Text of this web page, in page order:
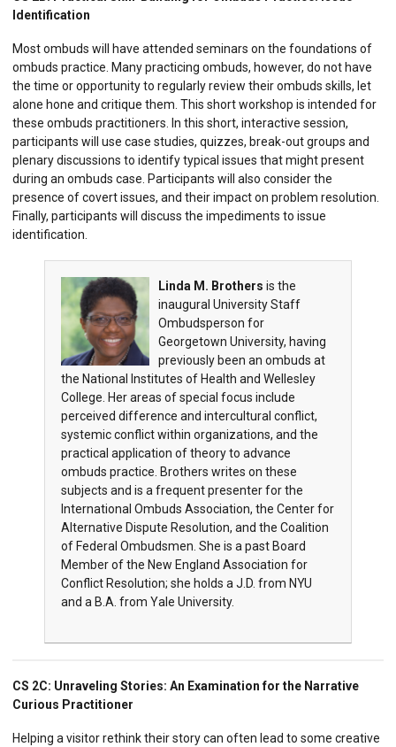
Identification
Most ombuds will have attended seminars on the foundations of
ombuds practice. Many practicing ombuds, however, do not have
the time or opportunity to regularly review their ombuds skills, let
alone hone and critique them. This short workshop is intended for
these ombuds practitioners. In this short, interactive session,
participants will use case studies, quizzes, break-out groups and
plenary discussions to identify typical issues that might present
during an ombuds case. Participants will also consider the
presence of covert issues, and their impact on problem resolution.
Finally, participants will discuss the impediments to issue
identification.
Linda M. Brothers is the
inaugural University Staff
Ombudsperson for
Georgetown University, having
previously been an ombuds at
the National Institutes of Health and Wellesley
College. Her areas of special focus include
perceived difference and intercultural conflict,
systemic conflict within organizations, and the
practical application of theory to advance
ombuds practice. Brothers writes on these
subjects and is a frequent presenter for the
International Ombuds Association, the Center for
Alternative Dispute Resolution, and the Coalition
of Federal Ombudsmen. She is a past Board
Member of the New England Association for
Conflict Resolution; she holds a J.D. from NYU
and a B.A. from Yale University.
CS 2C: Unraveling Stories: An Examination for the Narrative
Curious Practitioner
Helping a visitor rethink their story can often lead to some creative